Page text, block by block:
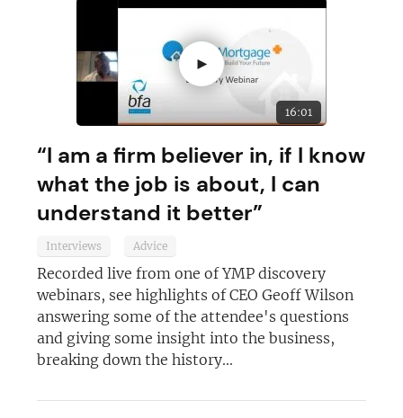
►
16:01
“I am a firm believer in, if I know
what the job is about, I can
understand it better”
Interviews Advice
Recorded live from one of YMP discovery
webinars, see highlights of CEO Geoff Wilson
answering some of the attendee's questions
and giving some insight into the business,
breaking down the history...